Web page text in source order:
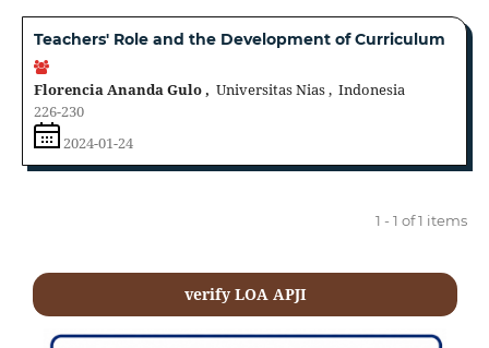
Teachers' Role and the Development of Curriculum
Florencia Ananda Gulo , Universitas Nias , Indonesia
226-230
2024-01-24
1 - 1 of 1 items
verify LOA APJI